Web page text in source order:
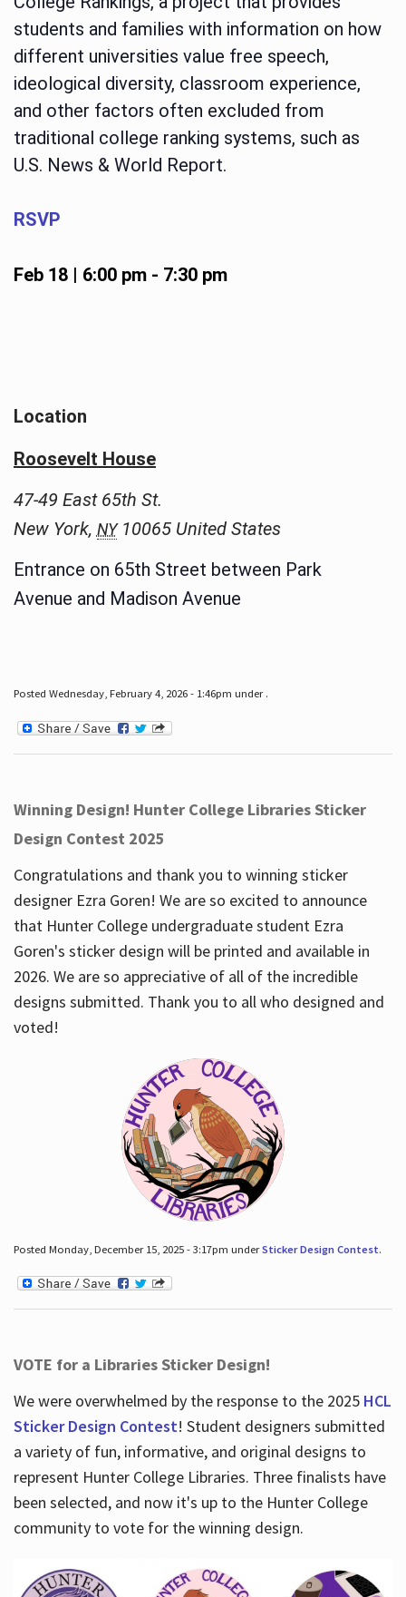
students and families with information on how
different universities value free speech,
ideological diversity, classroom experience,
and other factors often excluded from
traditional college ranking systems, such as
U.S. News & World Report.
RSVP
Feb 18 | 6:00 pm- 7:30 pm
Location
Roosevelt House
47-49 East 65th St.
New York, NY 10065 United States
Entrance on 65th Street between Park
Avenue and Madison Avenue
Posted Wednesday, February 4, 2026 - 1:46pm under .
Winning Design! Hunter College Libraries Sticker
Design Contest 2025
Congratulations and thank you to winning sticker
designer Ezra Goren! We are so excited to announce
that Hunter College undergraduate student Ezra
Goren's sticker design will be printed and available in
2026. We are so appreciative of all of the incredible
designs submitted. Thank you to all who designed and
voted!
Posted Monday, December 15, 2025 - 3:17pm underSticker Design Contest.
VOTE for a Libraries Sticker Design!
We were overwhelmed by the response to the 2025 HCL
Sticker Design Contest! Student designers submitted
a variety of fun, informative, and original designs to
represent Hunter College Libraries. Three finalists have
been selected, and now it's up to the Hunter College
community to vote for the winning design.